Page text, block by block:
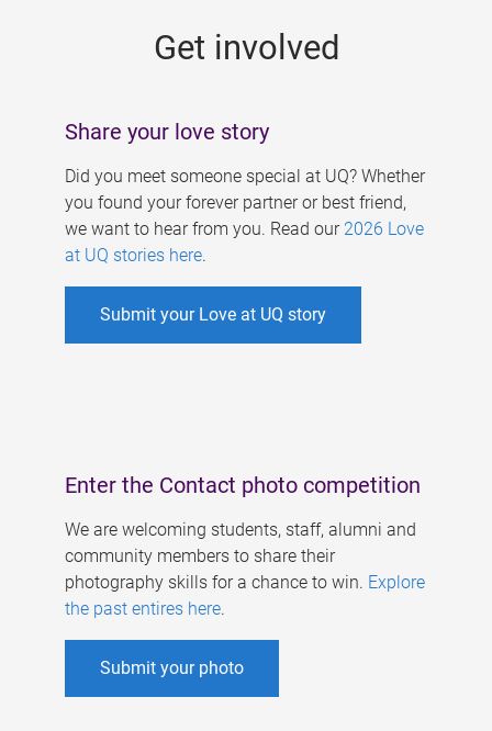
Get involved
Share your love story
Did you meet someone special at UQ? Whether
you found your forever partner or best friend,
we want to hear from you. Read our 2026 Love
at UQ stories here.
Submit your Love at UQ story
Enter the Contact photo competition
We are welcoming students, staff, alumni and
community members to share their
photography skills for a chance to win. Explore
the past entires here.
Submit your photo